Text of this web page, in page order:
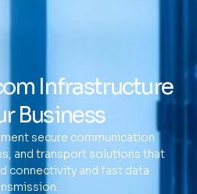
Infrastructure
Business
secure communication
and transport solutions that
connectivity and fast data